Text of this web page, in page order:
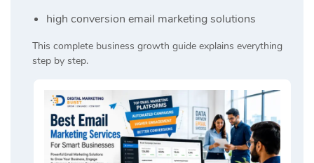
high conversion email marketing solutions
This complete business growth guide explains everything
step by step.